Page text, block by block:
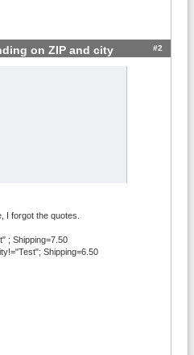
on ZIP and city #2
I forgot the quotes.
; Shipping=7.50
Shipping=6.50